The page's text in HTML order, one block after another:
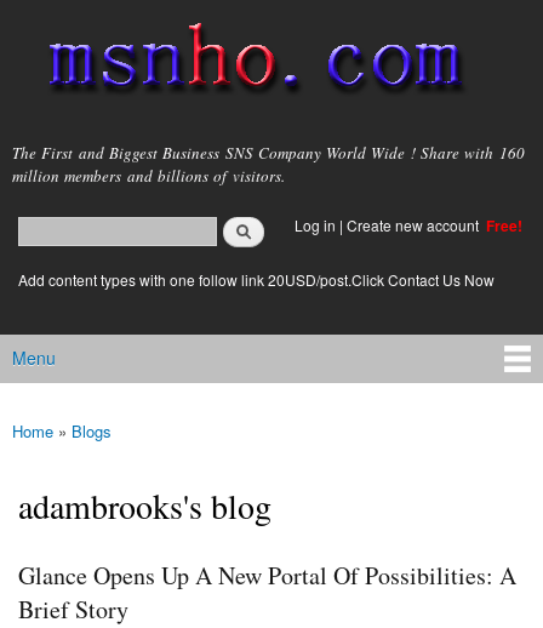
main
content
msnho.com
The First and Biggest Business SNS Company World Wide ! Share with 160
million members and billions of visitors.
Search form
login link
Log in | Create new account Free!
Add content types with one follow link 20USD/post.Click Contact Us Now
Main menu
Menu
You are here
Home » Blogs
adambrooks's blog
Glance Opens Up A New Portal Of Possibilities: A
Brief Story